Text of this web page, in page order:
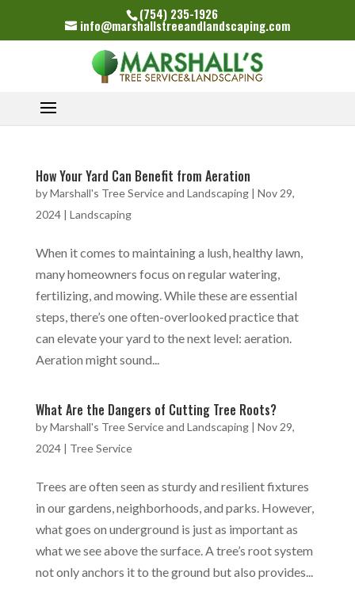
(754) 235-1926
info@marshallstreeandlandscaping.com
How Your Yard Can Benefit from Aeration
byMarshall's Tree Service and Landscaping| Nov 29,
2024| Landscaping
When it comes to maintaining a lush, healthy lawn,
many homeowners focus on regular watering,
fertilizing, and mowing. While these are essential
steps, there’s one often-overlooked practice that
can elevate your yard to the next level: aeration.
Aeration might sound...
What Are the Dangers of Cutting Tree Roots?
byMarshall's Tree Service and Landscaping| Nov 29,
2024| Tree Service
Trees are often seen as sturdy and resilient fixtures
in our gardens, neighborhoods, and parks. However,
what goes on underground is just as important as
what we see above the surface. A tree’s root system
not only anchors it to the ground but also provides...